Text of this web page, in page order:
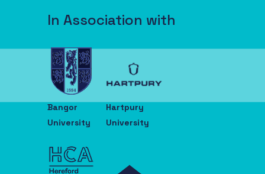
In Association with
Bangor
University
Hartpury
University